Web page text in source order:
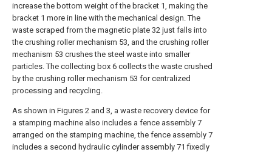
increase the bottom weight of the bracket 1, making the
bracket 1 more in line with the mechanical design. The
waste scraped from the magnetic plate 32 just falls into
the crushing roller mechanism 53, and the crushing roller
mechanism 53 crushes the steel waste into smaller
particles. The collecting box 6 collects the waste crushed
by the crushing roller mechanism 53 for centralized
processing and recycling.
As shown in Figures 2 and 3, a waste recovery device for
a stamping machine also includes a fence assembly 7
arranged on the stamping machine, the fence assembly 7
includes a second hydraulic cylinder assembly 71 fixedly